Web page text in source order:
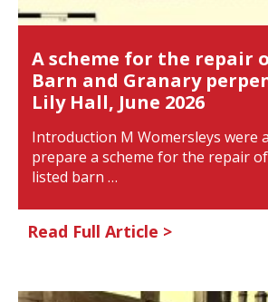
A scheme for the repair
Barn and Granary
Lily Hall, June 2026
Introduction M Womersleys were
prepare a scheme for the repair
listed barn …
Read Full Article >